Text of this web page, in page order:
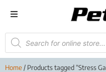
Home/ Products tagged “Stress